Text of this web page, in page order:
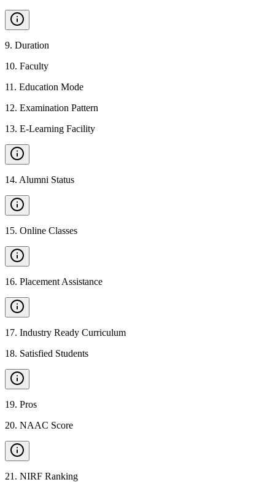
9. Duration
10. Faculty
11 . Education Mode
12. Examination Pattern
13. E-Learning Facility
14. Alumni Status
15. Online Classes
16. Placement Assistance
17. Industry Ready Curriculum
18. Satisfied Students
19. Pros
20. NAAC Score
21 . NIRF Ranking